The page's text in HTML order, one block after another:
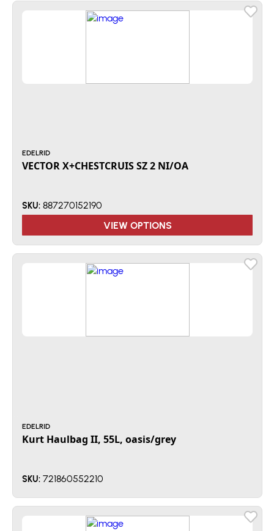
EDELRID
VECTOR X+CHESTCRUIS SZ 2 NI/OA
SKU: 887270152190
VIEW OPTIONS
EDELRID
Kurt Haulbag II, 55L, oasis/grey
SKU: 721860552210